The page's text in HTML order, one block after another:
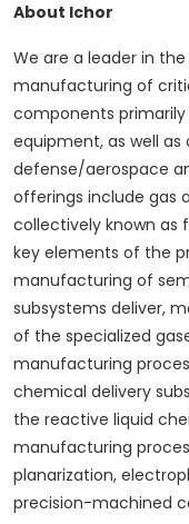
About Ichor
We are a leader in
manufacturing of
components
equipment, as well as
defense/aerospace
offerings include gas
collectively known as
key elements of the
manufacturing of
subsystems deliver,
of the specialized
manufacturing
chemical delivery
the reactive liquid
manufacturing
planarization,
precision-machined